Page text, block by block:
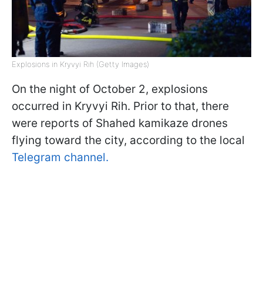
Explosions in Kryvyi Rih (Getty Images)
On the night of October 2, explosions
occurred in Kryvyi Rih. Prior to that, there
were reports of Shahed kamikaze drones
flying toward the city, according to the local
Telegram channel.